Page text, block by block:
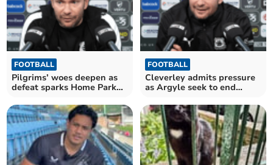
FOOTBALL
Pilgrims’ woes deepen as
defeat sparks Home Park
FOOTBALL
Cleverley admits pressure
as Argyle seek to end